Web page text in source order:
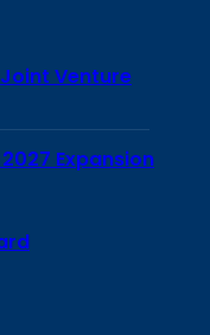
Venture
Expansion